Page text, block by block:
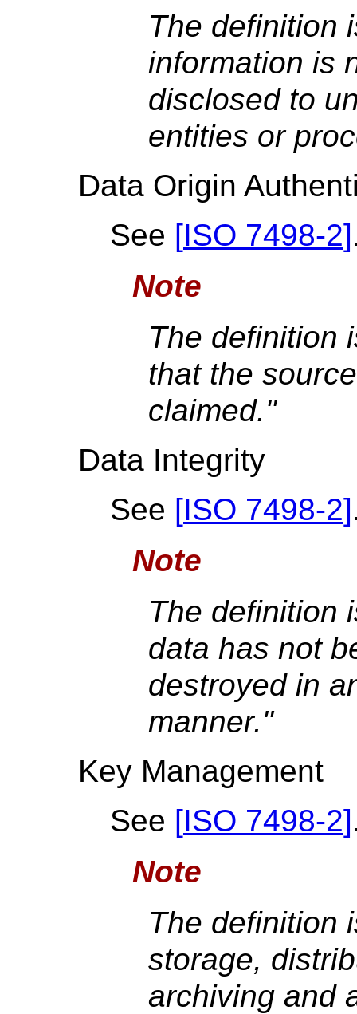
The definition
information is
disclosed to
entities or
Data Origin
See [ISO 7498-2]
Note
The definition
that the
claimed."
Data Integrity
See [ISO 7498-2]
Note
The definition
data has not
destroyed in
manner."
Key Management
See [ISO 7498-2]
Note
The definition
storage,
archiving and